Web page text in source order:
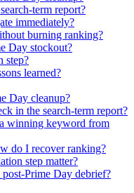
term report?
immediately?
burning ranking?
Day stockout?
step?
learned?
Day cleanup?
in the search-term report?
winning keyword from
do I recover ranking?
step matter?
Prime Day debrief?